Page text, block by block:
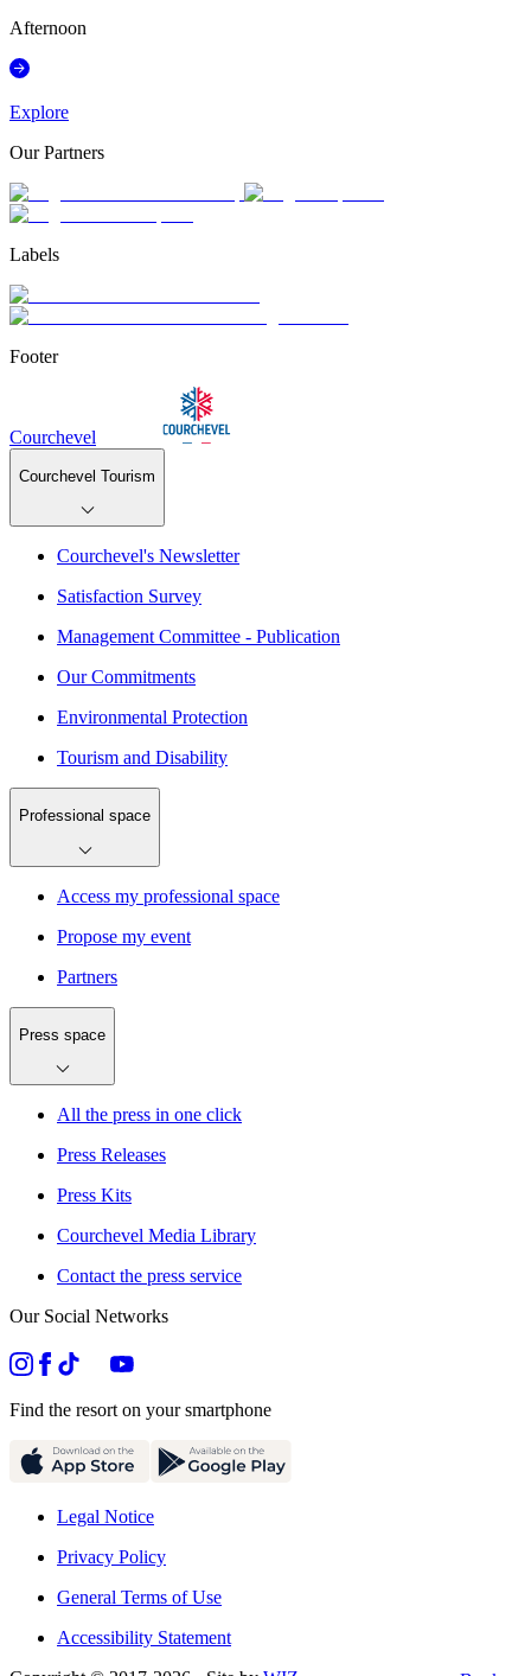
Afternoon
Explore
Our Partners
Labels
Footer
Courchevel
Courchevel Tourism
Courchevel's Newsletter
Satisfaction Survey
Management Committee - Publication
Our Commitments
Environmental Protection
Tourism and Disability
Professional space
Access my professional space
Propose my event
Partners
Press space
All the press in one click
Press Releases
Press Kits
Courchevel Media Library
Contact the press service
Our Social Networks
Find the resort on your smartphone
Legal Notice
Privacy Policy
General Terms of Use
Accessibility Statement